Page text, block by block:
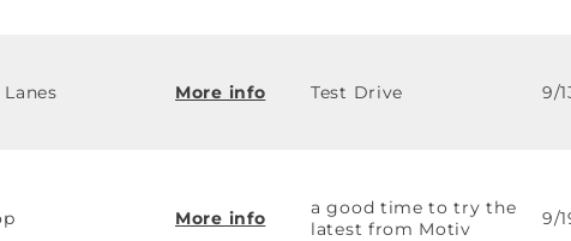
More info Test Drive 9/
More info
a good time to try the
latest from Motiv
9/